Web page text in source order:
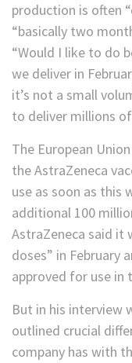
production is often
“basically two
“Would I like to do
we deliver in
it’s not a small
to deliver millions
The European
the AstraZeneca
use as soon as this
additional 100
AstraZeneca said it
doses” in February
approved for use in
But in his interview
outlined crucial
company has with